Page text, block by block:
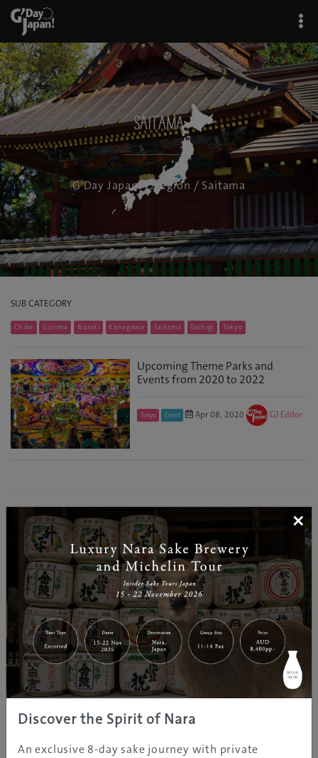
Saitama
G'Day Japan!/Region / Saitama
SUB CATEGORY
Chiba Gunma Ibaraki Kanagawa Saitama Tochigi Tokyo
Upcoming Theme Parks and
Events from 2020 to 2022
Tokyo Event Apr 08, 2020 GJ Editor
RELATED CATEGORY
Hokkaido
Tohoku
Kanto
Chubu
Kansai
Chugoku
×
Discover the Spirit of Nara
An exclusive 8-day sake journey with private